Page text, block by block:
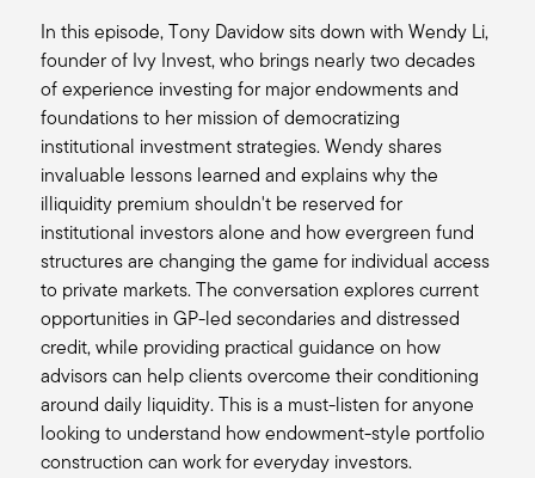
estate, I think we would agree with you that it's
really more of a sector call. We see attractive
opportunities in industrials, multifamily, life
sciences. We still think there's tremendous
headwinds for the office sector. But we are
certainly getting more constructive because we
think valuations have come down quite a bit.
I did want to pick up on one of your comments
and maybe go back a little bit on your discussion
about private equity, because certainly one of
the things we have all noticed over the last
couple of years is the slowdown in exits. Are you
getting more constructive on maybe a pickup in
M&A activity and IPO activity? And if so, is that
driven by the new administration and perhaps
lessening the regulation at all?
In this episode, Tony Davidow sits down with Wendy Li,
founder of Ivy Invest, who brings nearly two decades
of experience investing for major endowments and
foundations to her mission of democratizing
institutional investment strategies. Wendy shares
invaluable lessons learned and explains why the
illiquidity premium shouldn't be reserved for
institutional investors alone and how evergreen fund
structures are changing the game for individual access
to private markets. The conversation explores current
opportunities in GP-led secondaries and distressed
credit, while providing practical guidance on how
advisors can help clients overcome their conditioning
around daily liquidity. This is a must-listen for anyone
looking to understand how endowment-style portfolio
construction can work for everyday investors.